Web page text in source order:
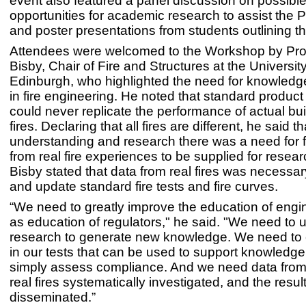
opportunities for academic research to assist the
and poster presentations from students outlining
Attendees were welcomed to the Workshop by
Bisby, Chair of Fire and Structures at the
Edinburgh, who highlighted the need for
in fire engineering. He noted that standard
could never replicate the performance of actual
fires. Declaring that all fires are different, he said
understanding and research there was a need for
from real fire experiences to be supplied for
Bisby stated that data from real fires was
and update standard fire tests and fire curves.
“We need to greatly improve the education of
as education of regulators," he said. "We need to
research to generate new knowledge. We need to
in our tests that can be used to support
simply assess compliance. And we need data
real fires systematically investigated, and the
disseminated.”